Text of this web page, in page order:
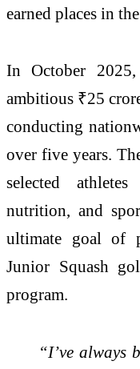
earned places in
In October
ambitious ₹25
conducting
over five years.
selected
nutrition, and
ultimate goal of
Junior Squash
program.
“I’ve always